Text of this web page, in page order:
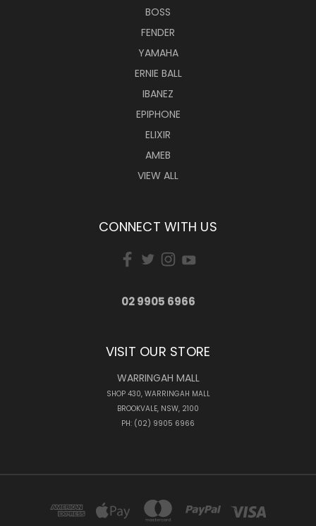
BOSS
FENDER
YAMAHA
ERNIE BALL
IBANEZ
EPIPHONE
ELIXIR
AMEB
VIEW ALL
CONNECT WITH US
02 9905 6966
VISIT OUR STORE
WARRINGAH MALL
SHOP 430, WARRINGAH MALL
BROOKVALE, NSW, 2100
PH: (02) 9905 6966